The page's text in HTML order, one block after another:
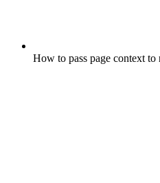
How to pass page context to